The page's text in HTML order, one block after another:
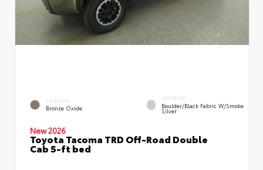
EXTERIOR
Bronze Oxide
INTERIOR
Boulder/Black Fabric W/Smoke
Silver
New 2026
Toyota Tacoma TRD Off-Road Double
Cab 5-ft bed